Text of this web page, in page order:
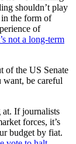
shouldn’t play
the form of
of
not a long-term
of the US Senate
want, be careful
at. If journalists
forces, it’s
budget by fiat.